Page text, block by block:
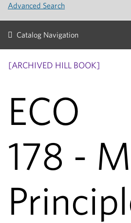
Advanced Search
Catalog Navigation
[ARCHIVED HILL BOOK]
ECO
178 -